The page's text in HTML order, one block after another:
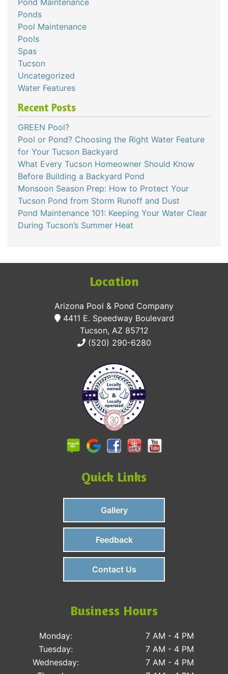
Pond Maintenance
Ponds
Pool Maintenance
Pools
Spas
Tucson
Uncategorized
Water Features
Recent Posts
GREEN Pool?
Pool or Pond? Choosing the Right Water Feature
for Your Tucson Backyard
What Every Tucson Homeowner Should Know
Before Building a Backyard Pond
Monsoon Season Prep: How to Protect Your
Tucson Pond from Storm Runoff and Dust
Pond Maintenance 101: Keeping Your Water Clear
During Tucson’s Summer Heat
Location
Arizona Pool & Pond Company
4411 E. Speedway Boulevard
Tucson, AZ 85712
(520) 290-6280
Quick Links
Gallery
Feedback
Contact Us
Business Hours
Monday:
7 AM - 4 PM
Tuesday:
7 AM - 4 PM
Wednesday:
7 AM - 4 PM